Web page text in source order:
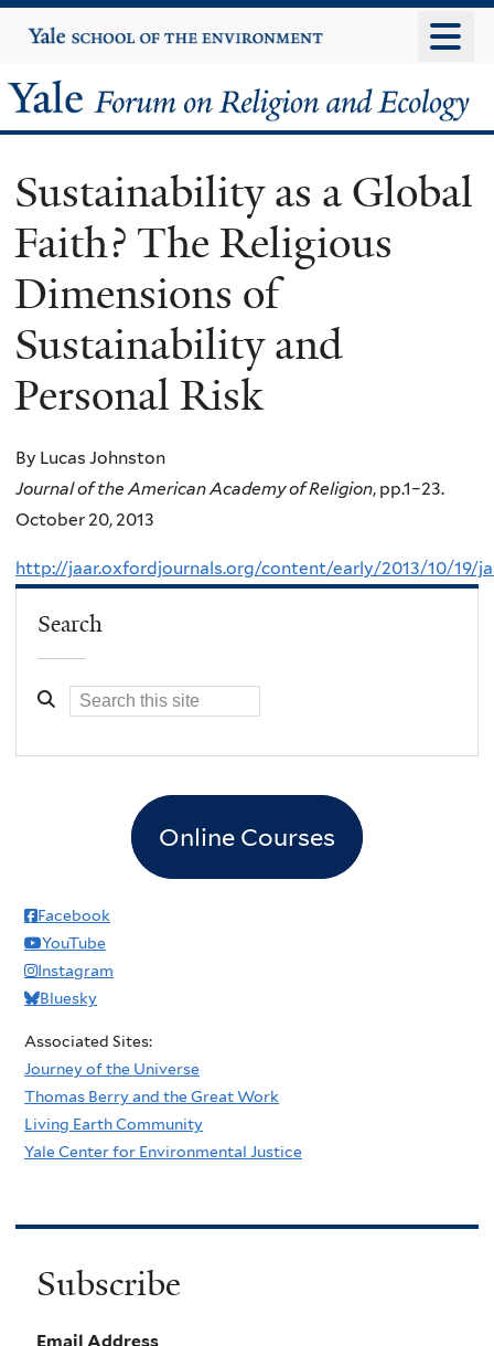
to
content
Yale
University
Yale
Forum
on
Religion
and
Ecology
Sustainability as a Global
Faith? The Religious
Dimensions of
Sustainability and
Personal Risk
By Lucas Johnston
Journal of the American Academy of Religion, pp.1–23.
October 20, 2013
http://jaar.oxfordjournals.org/content/early/2013/10/19/
Search
Online Courses
Facebook
YouTube
Instagram
Bluesky
Associated Sites:
Journey of the Universe
Thomas Berry and the Great Work
Living Earth Community
Yale Center for Environmental Justice
Subscribe
Email Address